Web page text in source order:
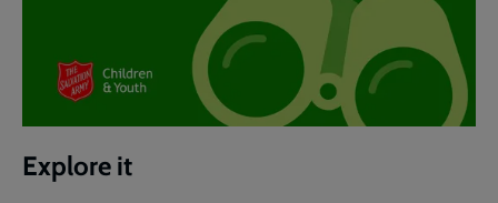
Explore it